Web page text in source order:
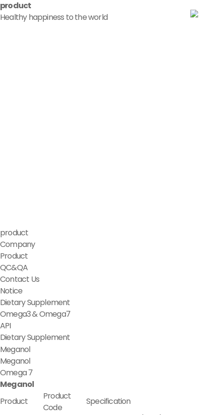
product
Healthy happiness to the world
product
Company
Product
QC&QA
Contact Us
Notice
Dietary Supplement
Omega3 & Omega7
API
Dietary Supplement
Meganol
Meganol
Omega 7
Meganol
Product
Product
Code
Specification